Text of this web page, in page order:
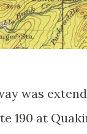
was
190 at